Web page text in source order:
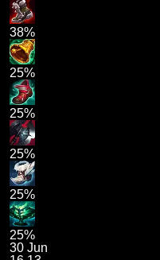
38%
25%
25%
25%
25%
25%
30 Jun